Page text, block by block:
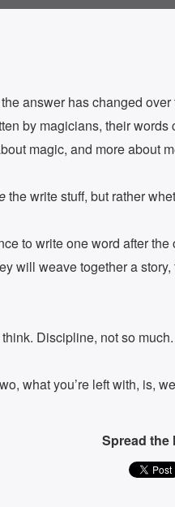
answer has changed
by magicians, their
magic, and more about
the write stuff, but rather
to write one word after
will weave together a
Discipline, not so much.
what you’re left with, is,
Spread the